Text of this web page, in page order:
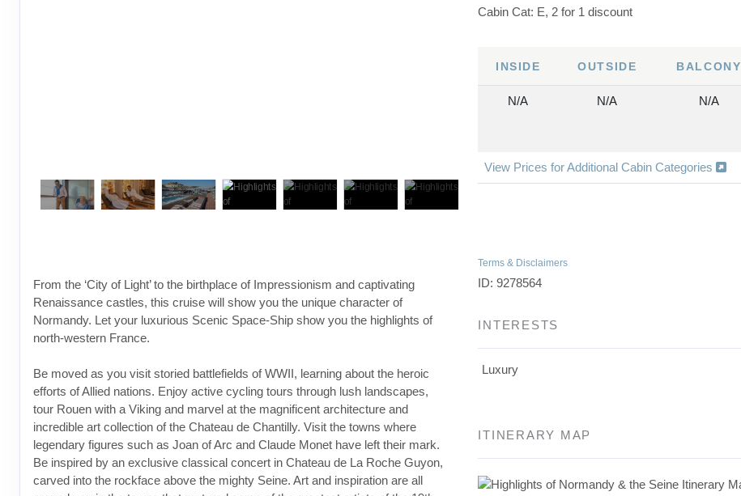
From the ‘City of Light’ to the birthplace of Impressionism and captivating
Renaissance castles, this cruise will show you the unique character of
Normandy. Let your luxurious Scenic Space-Ship show you the highlights of
north-western France.
Be moved as you visit storied battlefields of WWII, learning about the heroic
efforts of Allied nations. Enjoy active cycling tours through lush landscapes,
tour Rouen with a Viking and marvel at the magnificent architecture and
incredible art collection of the Chateau de Chantilly. Visit the towns where
legendary figures such as Joan of Arc and Claude Monet have left their mark.
Be inspired by an exclusive classical concert in Chateau de La Roche Guyon,
carved into the rockface above the mighty Seine. Art and inspiration are all
Cabin Cat: E, 2 for 1 discount
INSIDE OUTSIDE BALCONY
N/A N/A N/A
View Prices for Additional Cabin Categories
Terms & Disclaimers
ID: 9278564
INTERESTS
Luxury
ITINERARY MAP